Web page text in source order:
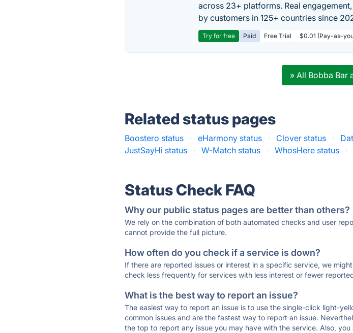
across 23+ platforms. Real
by customers in 125+ countries since
Try for free Paid Free Trial $0.01 (Pay-as-
» All Bobba Bar
Related status pages
Boostero status · eHarmony status · Clover status ·
JustSayHi status
· W-Match status · WhosHere status ·
Status Check FAQ
Why our public status pages are better than others?
We rely on the combination of both automated checks and user
cannot provide the full picture.
How often do you check if a service is down?
If there are reported issues or interest in a specific service, we
check less frequently for services with less interest or fewer
What is the best way to report an issue?
The easiest way to report an issue is to use the single-click light-
common issues and are the fastest way to report an issue.
the top to report any issue you may have with the service. Also,